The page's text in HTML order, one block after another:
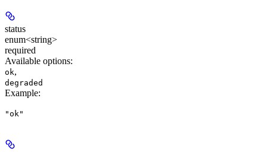
status
enum<string>
required
Available options:
ok,
degraded
Example:
"ok"